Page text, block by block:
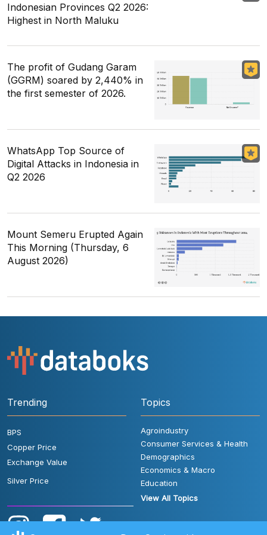
Indonesian Provinces Q2 2026:
Highest in North Maluku
The profit of Gudang Garam
(GGRM) soared by 2,440% in
the first semester of 2026.
WhatsApp Top Source of
Digital Attacks in Indonesia in
Q2 2026
Mount Semeru Erupted Again
This Morning (Thursday, 6
August 2026)
Trending
BPS
Copper Price
Exchange Value
Silver Price
Topics
Agroindustry
Consumer Services & Health
Demographics
Economics & Macro
Education
View All Topics